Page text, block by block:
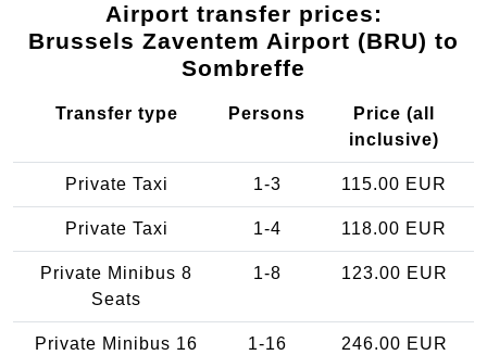
Airport transfer prices:
Brussels Zaventem Airport (BRU) to
Sombreffe
Transfer type Persons
Price (all
inclusive)
Private Taxi 1-3 115.00 EUR
Private Taxi 1-4 118.00 EUR
Private Minibus 8
Seats
1-8 123.00 EUR
Private Minibus 16
1-16 246.00 EUR